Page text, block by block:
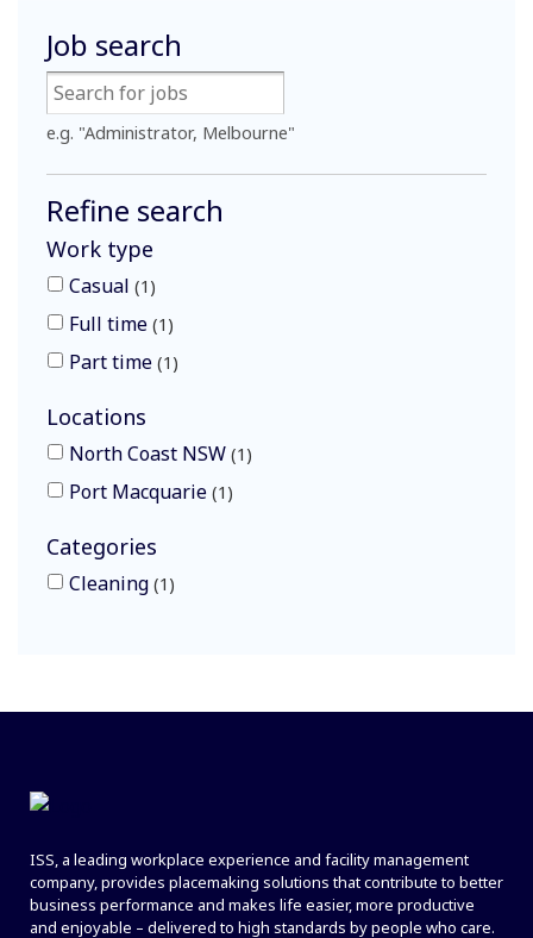
Job search
e.g. "Administrator, Melbourne"
Refine search
Work type
Casual 1
Full time 1
Part time 1
Locations
North Coast NSW 1
Port Macquarie 1
Categories
Cleaning 1
ISS, a leading workplace experience and facility management
company, provides placemaking solutions that contribute to better
business performance and makes life easier, more productive
and enjoyable – delivered to high standards by people who care.